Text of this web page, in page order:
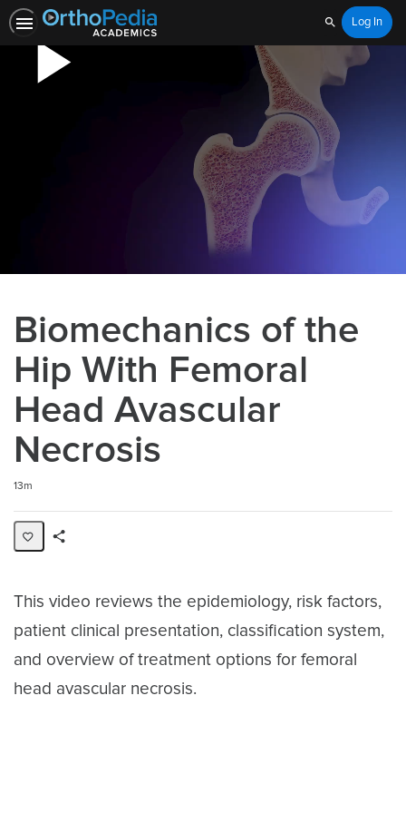
SearchLog In
Biomechanics of the
Hip With Femoral
Head Avascular
Necrosis
Duration
13m
This video reviews the epidemiology, risk factors,
patient clinical presentation, classification system,
and overview of treatment options for femoral
head avascular necrosis.